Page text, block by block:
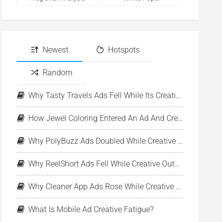
Newest Hotspots
Random
Why Tasty Travels Ads Fell While Its Creative Pool Stayed Stable
How Jewel Coloring Entered An Ad And Creative Expansion Phase
Why PolyBuzz Ads Doubled While Creative Output Declined
Why ReelShort Ads Fell While Creative Output Held Steady
Why Cleaner App Ads Rose While Creative Output Stayed Flat
What Is Mobile Ad Creative Fatigue?